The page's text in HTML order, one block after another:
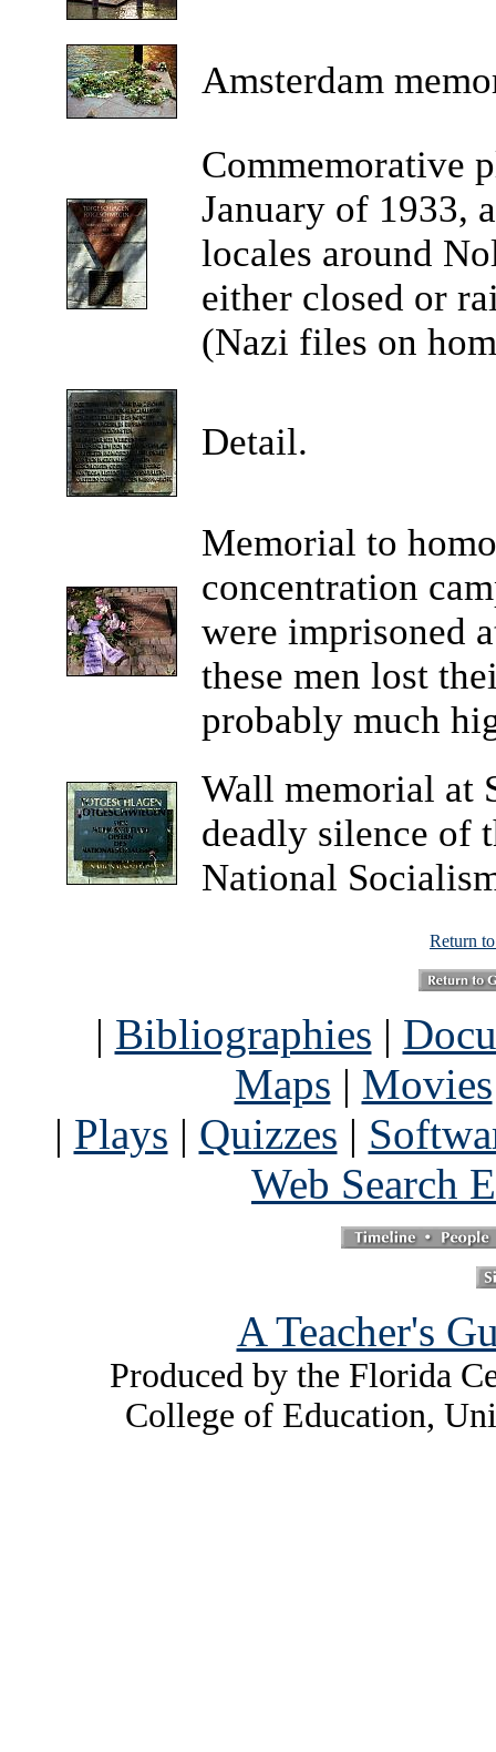
Amsterdam
Commemorative
January of 1933,
locales around
either closed or
(Nazi files on
Detail.
Memorial to
concentration
were imprisoned
these men lost
probably much
Wall memorial at
deadly silence of
National
Return
| Bibliographies |
Maps | Movies
| Plays | Quizzes |
Web Search
A Teacher's
Produced by the Florida
College of Education,